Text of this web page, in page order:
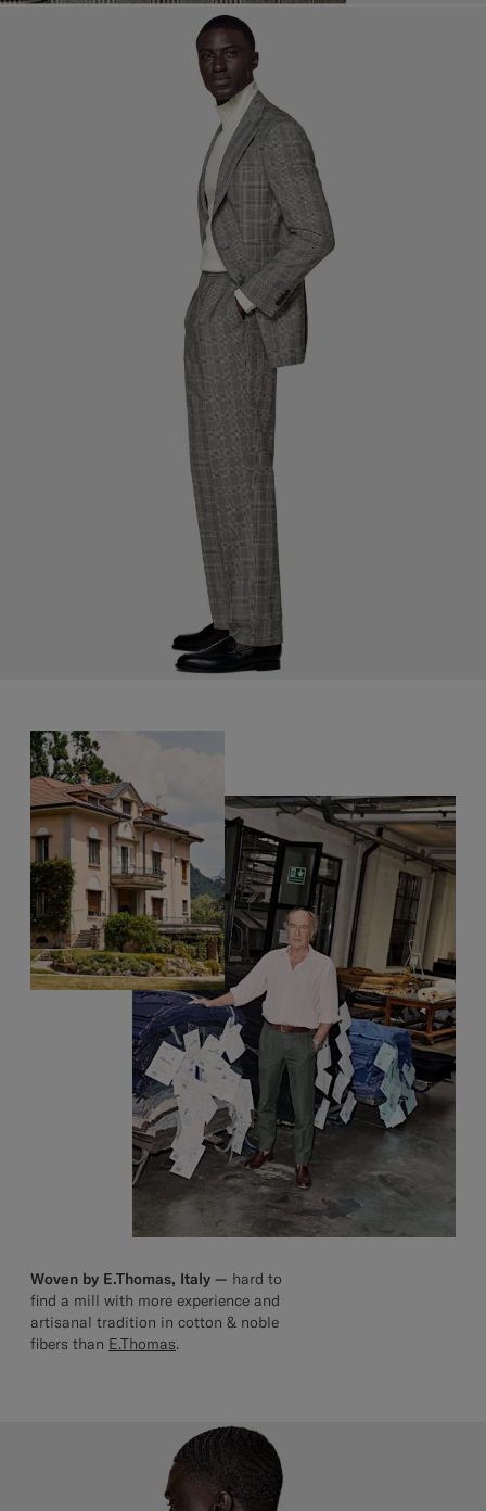
Woven by E.Thomas, Italy — hard to
find a mill with more experience and
artisanal tradition in cotton & noble
fibers than E.Thomas.